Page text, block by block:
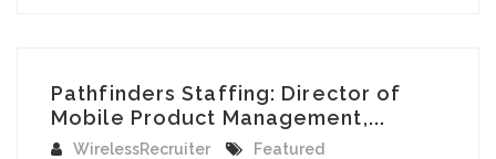
Pathfinders Staffing: Director of
Mobile Product Management,...
WirelessRecruiter
Featured